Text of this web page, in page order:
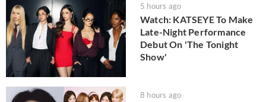
5 hours ago
Watch: KATSEYE To Make
Late-Night Performance
Debut On 'The Tonight
Show'
8 hours ago